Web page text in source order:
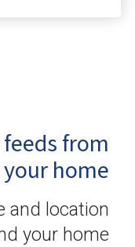
from
home
and location
your home